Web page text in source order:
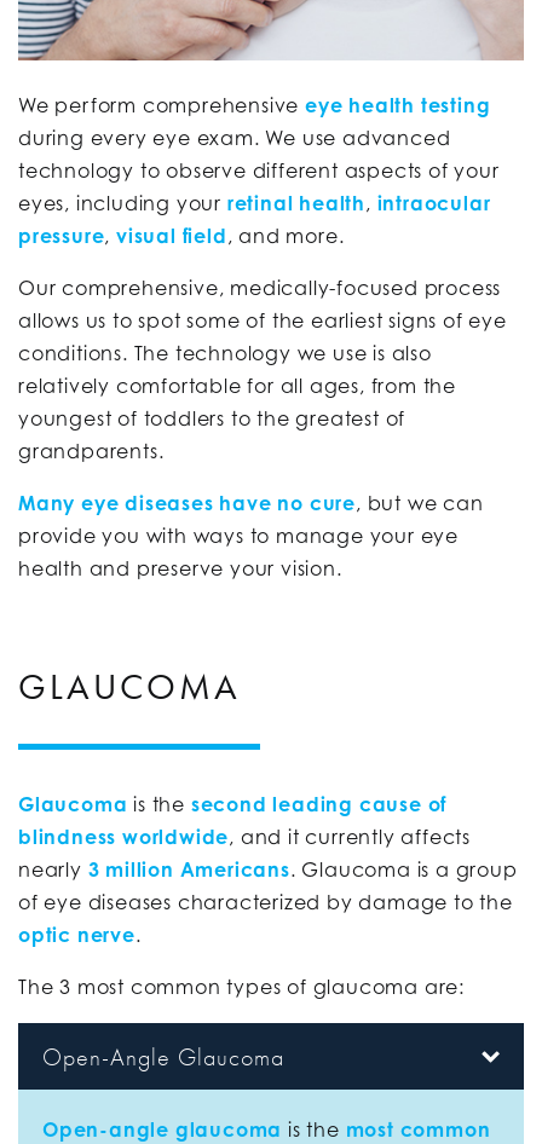
We perform comprehensive eye health testing
during every eye exam. We use advanced
technology to observe different aspects of your
eyes, including your retinal health, intraocular
pressure,visual field, and more.
Our comprehensive, medically-focused process
allows us to spot some of the earliest signs of eye
conditions. The technology we use is also
relatively comfortable for all ages, from the
youngest of toddlers to the greatest of
grandparents.
Many eye diseases have no cure, but we can
provide you with ways to manage your eye
health and preserve your vision.
GLAUCOMA
Glaucoma is the second leading cause of
blindness worldwide, and it currently affects
nearly 3 million Americans. Glaucoma is a group
of eye diseases characterized by damage to the
optic nerve.
The 3 most common types of glaucoma are:
Open-Angle Glaucoma
Open-angle glaucoma is the most common